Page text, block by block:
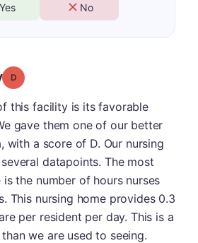
Yes No
Grade: D
this facility is its favorable
gave them one of our better
with a score of D. Our nursing
datapoints. The most
the number of hours nurses
This nursing home provides 0.3
per resident per day. This is a
we are used to seeing.